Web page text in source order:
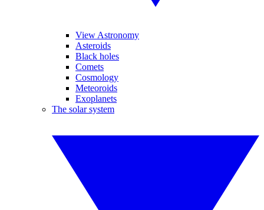
View Astronomy
Asteroids
Black holes
Comets
Cosmology
Meteoroids
Exoplanets
The solar system